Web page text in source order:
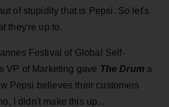
of stupidity that is Pepsi. So let's
they're up to.
Festival of Global Self-
VP of Marketing gave The Drum a
Pepsi believes their customers
I didn't make this up...